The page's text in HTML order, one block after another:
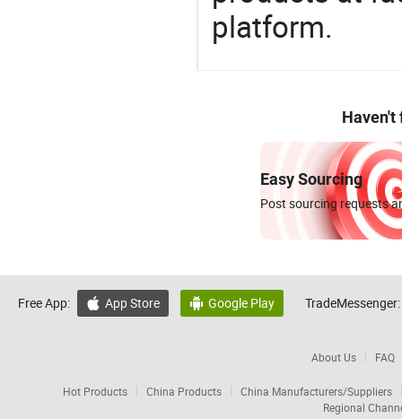
platform.
Haven't
Easy Sourcing
Post sourcing requests
Free App:  App Store  Google Play TradeMessenger:
About Us FAQ
Hot Products China Products
China Manufacturers/Suppliers
Regional